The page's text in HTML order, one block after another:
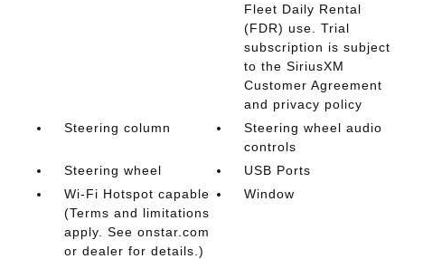
Fleet Daily Rental
(FDR) use. Trial
subscription is subject
to the SiriusXM
Customer Agreement
and privacy policy
Steering column
Steering wheel audio
controls
Steering wheel
USB Ports
Wi-Fi Hotspot capable
(Terms and limitations
apply. See onstar.com
or dealer for details.)
Window